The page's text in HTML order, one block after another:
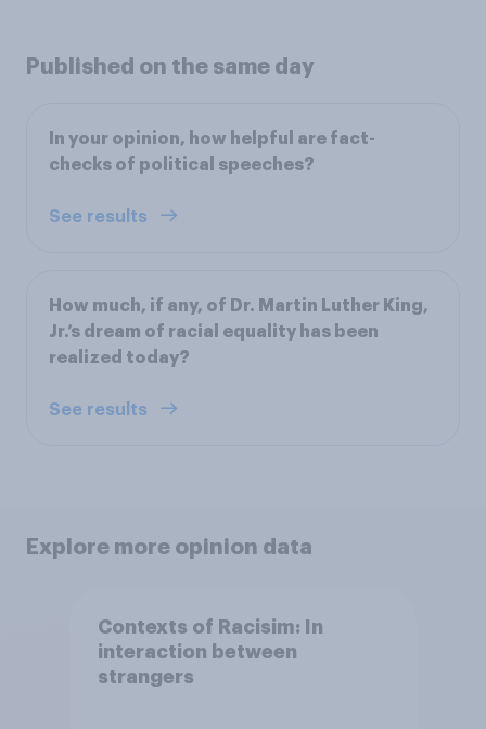
Published on the same day
In your opinion, how helpful are fact-
checks of political speeches?
See results
How much, if any, of Dr. Martin Luther King,
Jr.’s dream of racial equality has been
realized today?
See results
Explore more opinion data
Contexts of Racisim: In
interaction between
strangers